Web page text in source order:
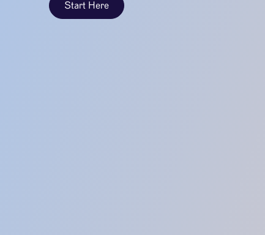
Start Here